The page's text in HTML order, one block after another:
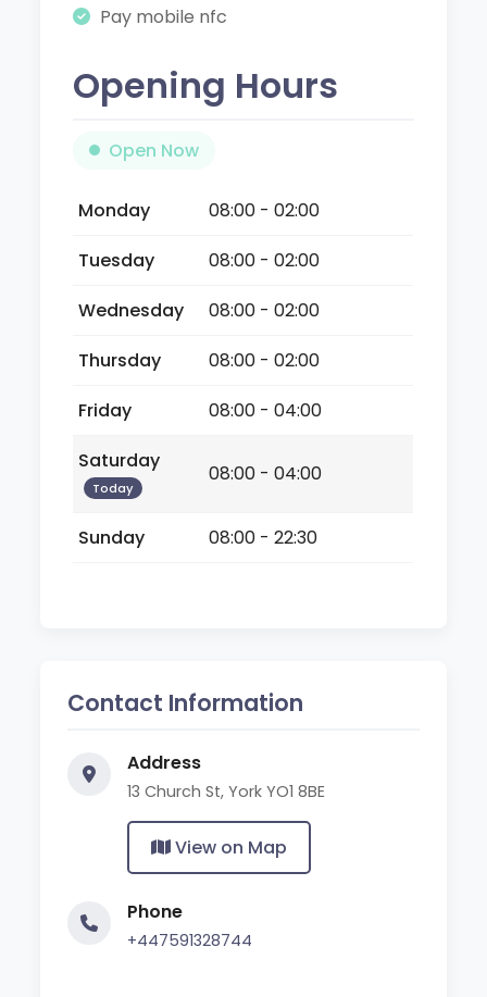
Pay mobile nfc
Opening Hours
Open Now
Monday
08:00 - 02:00
Tuesday
08:00 - 02:00
Wednesday
08:00 - 02:00
Thursday
08:00 - 02:00
Friday
08:00 - 04:00
Saturday
Today
08:00 - 04:00
Sunday 08:00 - 22:30
Contact Information
Address
13 Church St, York YO1 8BE
View on Map
Phone
+447591328744